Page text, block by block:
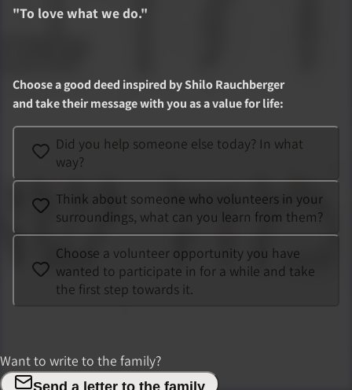
"To love what we do."
Choose a good deed inspired byShilo Rauchberger
and take their message with you as a value for life:
Did you help someone else today? In what
way?
Think about someone who volunteers in your
surroundings, what can you learn from them?
Choose a volunteer opportunity you have
wanted to participate in for a while and take
the first step towards it.
Want to write to the family?